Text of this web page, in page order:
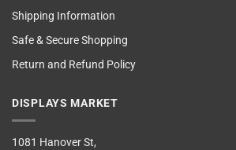
Shipping Information
Safe & Secure Shopping
Return and Refund Policy
DISPLAYS MARKET
1081 Hanover St,